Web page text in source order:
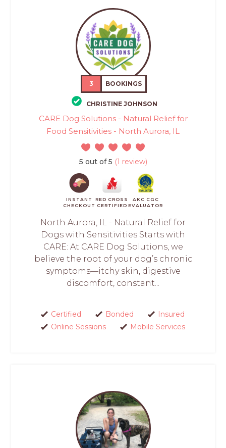
3 BOOKINGS
CHRISTINE JOHNSON
CARE Dog Solutions - Natural Relief for
Food Sensitivities - North Aurora, IL
5 out of 5 (1 review)
INSTANT
CHECKOUT
RED CROSS
CERTIFIED
AKC CGC
EVALUATOR
North Aurora, IL - Natural Relief for
Dogs with Sensitivities Starts with
CARE: At CARE Dog Solutions, we
believe the root of your dog’s chronic
symptoms—itchy skin, digestive
discomfort, constant...
Certified Bonded
Insured
Online Sessions
Mobile Services